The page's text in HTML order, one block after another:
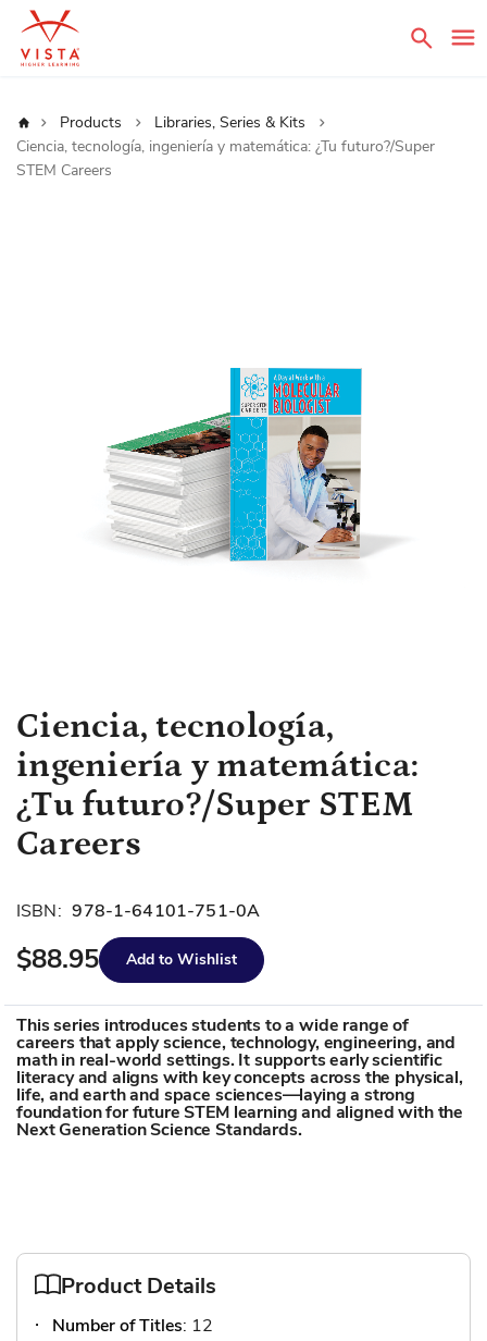
Home Products
Libraries, Series & Kits
Ciencia, tecnología, ingeniería y matemática: ¿Tu futuro?/Super
STEM Careers
Skip
to
the
beginning
of
the
images
Ciencia, tecnología,
ingeniería y matemática:
¿Tu futuro?/Super STEM
Careers
ISBN: 978-1-64101-751-0A
$88.95 Add to Wishlist
This series introduces students to a wide range of
careers that apply science, technology, engineering, and
math in real-world settings. It supports early scientific
literacy and aligns with key concepts across the physical,
life, and earth and space sciences—laying a strong
foundation for future STEM learning and aligned with the
Next Generation Science Standards.
Product Details
Number of Titles: 12